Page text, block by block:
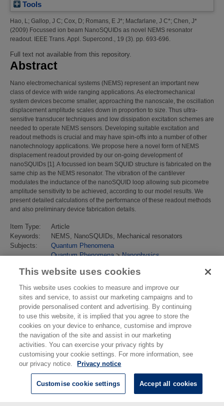
Tools
Hao, L; Gallop, J C; Cox, D; Romans, E J*; Macfarlane, J C*; Chen, J*
(2009) Focussed ion beam NanoSQUIDs as novel NEMS resonator
readout. IEEE Trans. Appl. Supercond., 19 (3). pp. 693-696.
Full text not available from this repository.
Abstract
Nano electromechanical systems (NEMS) represent an important new
class of device with wide ranging applications. As electromechanical
system devices become smaller, approaching the nanoscale, the oscillation
displacement amplitude scales down in proportion to size. Thus ultra-
sensitive transducer techniques and low dissipation excitation schemes are
needed to operate NEMS sensors. Developing suitable excitation and
readout methods is crucial and may have spin-offs into a number of other
nanotechnology applications. We propose here a novel form of NEMS
displacement readout provided by our on-going development of
nanoSQUIDs [1]. A focussed ion beam SQUID structure is fabricated on the
same chip as the NEMS resonator. The vibration of the cantilever
modulates the inductance of the nanoSQUID loop allowing sub picometre
amplitude sensitivity to be achieved, according to our model results. We
present detailed calculations of the performance of these readout methods
and also preliminary device fabrication details.
Item Type:
Article
Keywords:
NEMS, NanoSQUIDs, Mechanical resonators
Subjects:
Quantum Phenomena
Quantum Phenomena>Nanophysics
URI:
https://eprintspublications.npl.co.uk/id/eprint/4476
© National Physical Laboratory 2026
This website uses cookies
This website uses cookies to measure and improve our
sites and service, to assist our marketing campaigns and to
provide personalised content and advertising. By continuing
to use this website, it is implied that you agree to store the
cookies on your device to enhance, customise and improve
the navigation of the site and assist in our marketing
activities. You can exercise your privacy rights by
customising your cookie settings. For more information, see
our privacy notice.
Privacy notice
Customise cookie settings Accept all cookies